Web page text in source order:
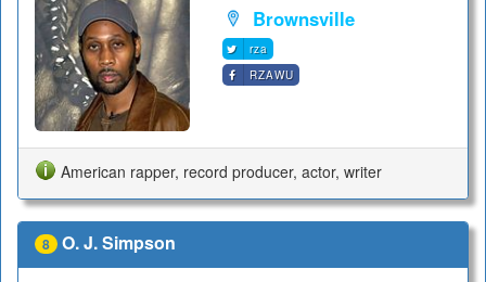
Brownsville
rza
RZAWU
American rapper, record producer, actor, writer
8 O. J. Simpson